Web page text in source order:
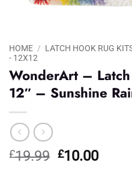
HOME / LATCH HOOK RUG
- 12X12
WonderArt –
12″ – Sunshine
£19.99 Original
£10.00